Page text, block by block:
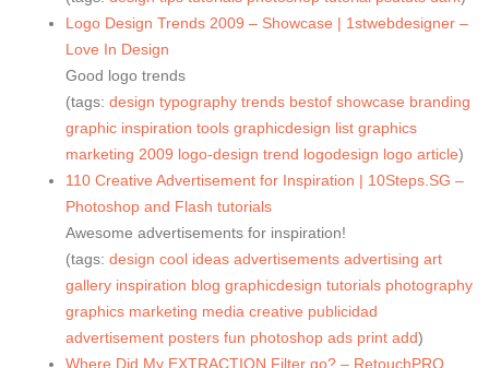
Logo Design Trends 2009 – Showcase | 1stwebdesigner –
Love In Design
Good logo trends
(tags: design typography trends bestof showcase branding
graphic inspiration tools graphicdesign list graphics
marketing 2009 logo-design trend logodesign logo article)
110 Creative Advertisement for Inspiration | 10Steps.SG –
Photoshop and Flash tutorials
Awesome advertisements for inspiration!
(tags: design cool ideas advertisements advertising art
gallery inspiration blog graphicdesign tutorials photography
graphics marketing media creative publicidad
advertisement posters fun photoshop ads print add)
Where Did My EXTRACTION Filter go? – RetouchPRO